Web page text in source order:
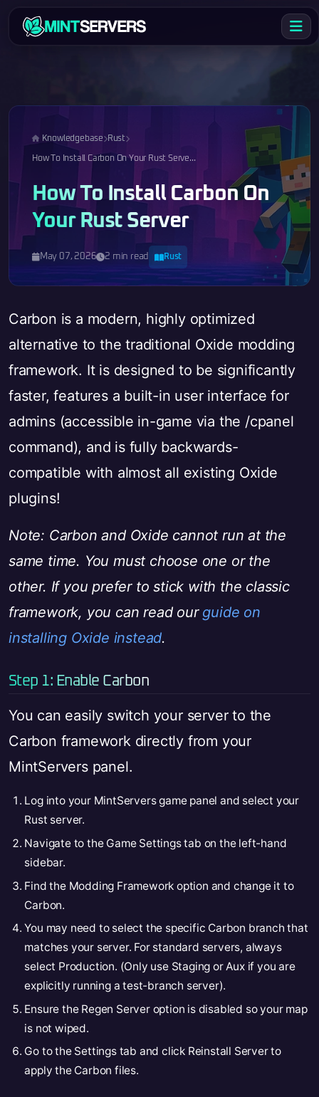
Knowledgebase Rust
How To Install Carbon On Your Rust Serve...
How To Install Carbon On
Your Rust Server
May 07, 2026 2 min read Rust
Carbon is a modern, highly optimized
alternative to the traditional Oxide modding
framework. It is designed to be significantly
faster, features a built-in user interface for
admins (accessible in-game via the /cpanel
command), and is fully backwards-
compatible with almost all existing Oxide
plugins!
Note: Carbon and Oxide cannot run at the
same time. You must choose one or the
other. If you prefer to stick with the classic
framework, you can read our guide on
installing Oxide instead.
Step 1: Enable Carbon
You can easily switch your server to the
Carbon framework directly from your
MintServers panel.
Log into your MintServers game panel and select your
Rust server.
Navigate to the Game Settings tab on the left-hand
sidebar.
Find the Modding Framework option and change it to
Carbon.
You may need to select the specific Carbon branch that
matches your server. For standard servers, always
select Production. (Only use Staging or Aux if you are
explicitly running a test-branch server).
Ensure the Regen Server option is disabled so your map
is not wiped.
Go to the Settings tab and click Reinstall Server to
apply the Carbon files.